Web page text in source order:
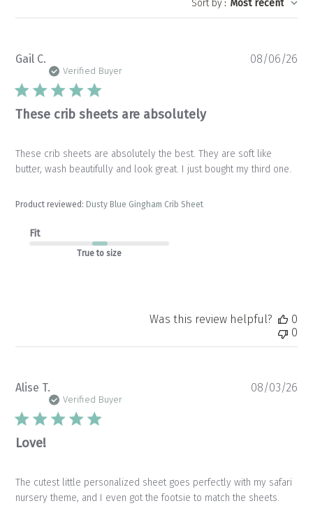
Sort by : Most recent
Gail C.
Verified Buyer
These crib sheets are absolutely
These crib sheets are absolutely the best. They are soft like
butter, wash beautifully and look great. I just bought my third one.
Product reviewed:Dusty Blue Gingham Crib Sheet
Fit
True to size
08/06/26
Was this review helpful?
0
0
Alise T.
Verified Buyer
Love!
The cutest little personalized sheet goes perfectly with my safari
nursery theme, and I even got the footsie to match the sheets.
08/03/26